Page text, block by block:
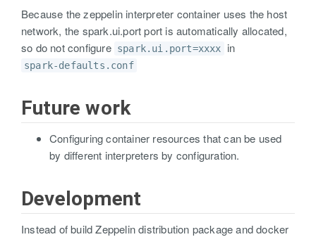
Because the zeppelin interpreter container uses the host
network, the spark.ui.port port is automatically allocated,
so do not configure spark.ui.port=xxxx in
spark-defaults.conf
Future work
Configuring container resources that can be used
by different interpreters by configuration.
Development
Instead of build Zeppelin distribution package and docker